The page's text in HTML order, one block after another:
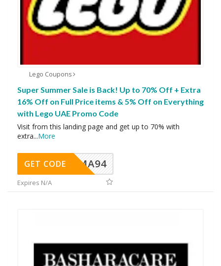
Lego Coupons
Super Summer Sale is Back! Up to 70% Off + Extra
16% Off on Full Price items & 5% Off on Everything
with Lego UAE Promo Code
Visit from this landing page and get up to 70% with
extra...More
MA94
GET CODE
Expires N/A